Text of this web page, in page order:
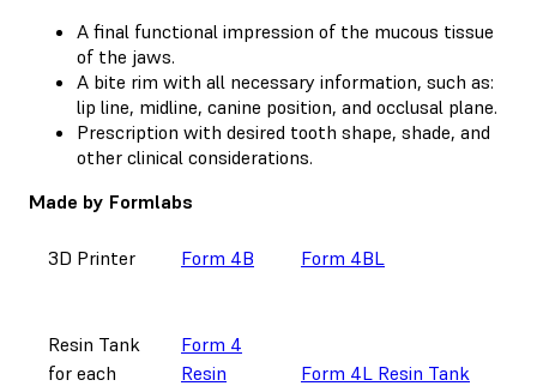
A final functional impression of the mucous tissue
of the jaws.
A bite rim with all necessary information, such as:
lip line, midline, canine position, and occlusal plane.
Prescription with desired tooth shape, shade, and
other clinical considerations.
Made by Formlabs
3D Printer Form 4B Form 4BL
Resin Tank
for each
Form 4
Resin
Form 4L Resin Tank